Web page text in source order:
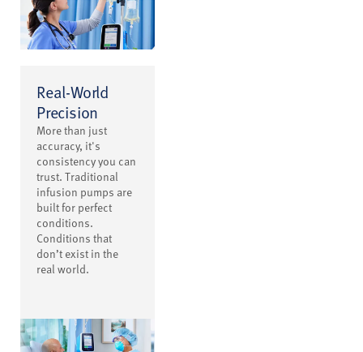
Real-World
Precision
More than just
accuracy, it's
consistency you can
trust. Traditional
infusion pumps are
built for perfect
conditions.
Conditions that
don’t exist in the
real world.